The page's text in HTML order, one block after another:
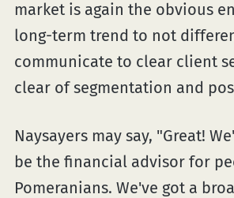
market is again the obvious
long-term trend to not
communicate to clear client
clear of segmentation and
Naysayers may say, "Great!
be the financial advisor for
Pomeranians. We've got a